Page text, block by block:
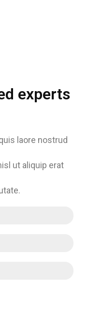
experts
laore nostrud
ut aliquip erat